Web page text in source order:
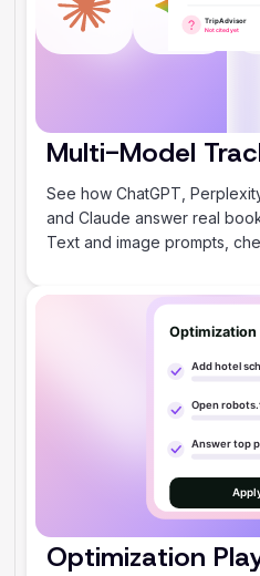
Multi-Model
‍See how ChatGPT,
and Claude answer real
Text and image prompts,
Optimization